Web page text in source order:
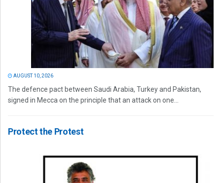
AUGUST 10, 2026
The defence pact between Saudi Arabia, Turkey and Pakistan,
signed in Mecca on the principle that an attack on one...
Protect the Protest